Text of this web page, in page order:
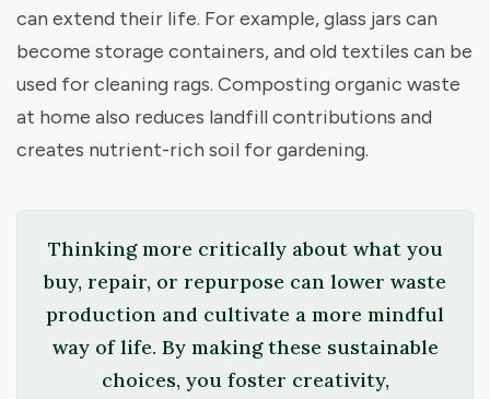
can extend their life. For example, glass jars can
become storage containers, and old textiles can be
used for cleaning rags. Composting organic waste
at home also reduces landfill contributions and
creates nutrient-rich soil for gardening.
Thinking more critically about what you
buy, repair, or repurpose can lower waste
production and cultivate a more mindful
way of life. By making these sustainable
choices, you foster creativity,